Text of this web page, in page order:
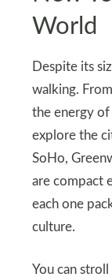
World
Despite its
walking.
the energy of
explore the
SoHo,
are compact
each one
culture.
You can